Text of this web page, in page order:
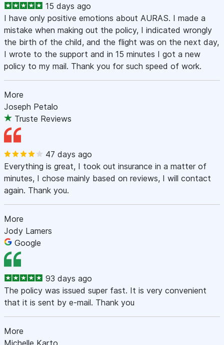
15 days ago
I have only positive emotions about AURAS. I made a
mistake when making out the policy, I indicated wrongly
the birth of the child, and the flight was on the next day,
I wrote to the support and in 15 minutes I got a new
policy to my mail. Thank you for such speed of work.
More
Joseph Petalo
Truste Reviews
47 days ago
Everything is great, I took out insurance in a matter of
minutes, I chose mainly based on reviews, I will contact
again. Thank you.
More
Jody Lamers
Google
93 days ago
The policy was issued super fast. It is very convenient
that it is sent by e-mail. Thank you
More
Michelle Karto